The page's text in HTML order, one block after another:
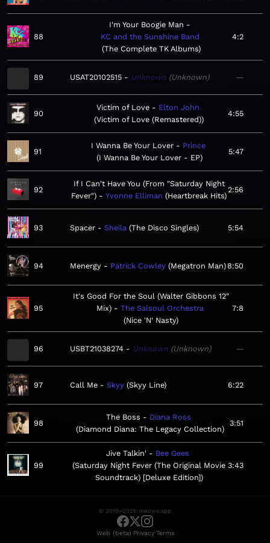
88
I'm Your Boogie Man
KC and the Sunshine Band
The Complete TK Albums
4:2
89 USAT20102515 Unknown Unknown —
90
Victim of Love
Elton John
Victim of Love (Remastered)
4:55
91
I Wanna Be Your Lover
Prince
I Wanna Be Your Lover - EP
5:47
92
If I Can't Have You (From "Saturday Night
Fever")
Yvonne Elliman Heartbreak Hits
2:56
93 Spacer Sheila The Disco Singles 5:54
94 Menergy Patrick Cowley Megatron Man 8:50
95
It's Good For the Soul (Walter Gibbons 12"
Mix)
The Salsoul Orchestra
Nice 'N' Nasty
7:8
96 USBT21038274 Unknown Unknown —
97 Call Me Skyy Skyy Line 6:22
98
The Boss
Diana Ross
Diamond Diana: The Legacy Collection
3:51
99
Jive Talkin'
Bee Gees
Saturday Night Fever (The Original Movie
Soundtrack) [Deluxe Edition]
3:43
© 2019–2026 meows.app
Web (beta)·Privacy·Terms